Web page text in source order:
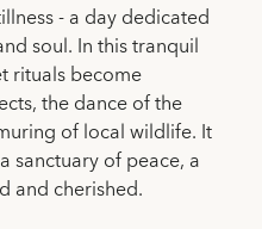
- a day dedicated
soul. In this tranquil
rituals become
the dance of the
of local wildlife. It
sanctuary of peace, a
and cherished.